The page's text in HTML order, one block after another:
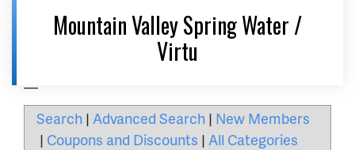
Mountain Valley Spring Water /
Virtu
Search | Advanced Search | New Members
| Coupons and Discounts | All Categories